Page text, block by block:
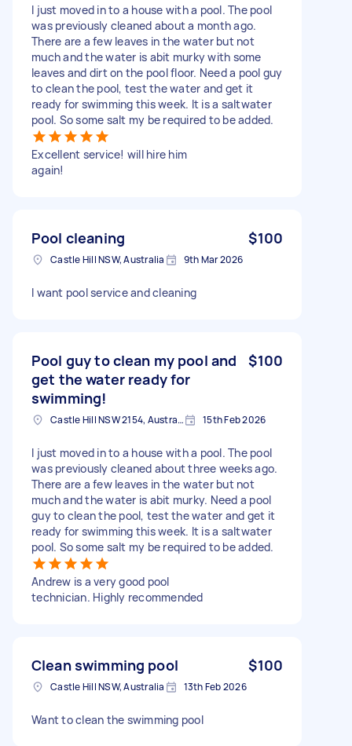
I just moved in to a house with a pool. The pool
was previously cleaned about a month ago.
There are a few leaves in the water but not
much and the water is abit murky with some
leaves and dirt on the pool floor. Need a pool guy
to clean the pool, test the water and get it
ready for swimming this week. It is a saltwater
pool. So some salt my be required to be added.
Excellent service! will hire him
again!
Pool cleaning $100
Castle Hill NSW, Australia 9th Mar 2026
I want pool service and cleaning
Pool guy to clean my pool and
get the water ready for
swimming!
$100
Castle Hill NSW 2154, Australia 15th Feb 2026
I just moved in to a house with a pool. The pool
was previously cleaned about three weeks ago.
There are a few leaves in the water but not
much and the water is abit murky. Need a pool
guy to clean the pool, test the water and get it
ready for swimming this week. It is a saltwater
pool. So some salt my be required to be added.
Andrew is a very good pool
technician. Highly recommended
Clean swimming pool $100
Castle Hill NSW, Australia 13th Feb 2026
Want to clean the swimming pool